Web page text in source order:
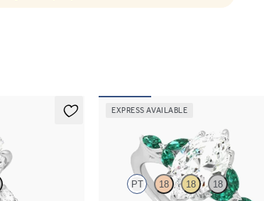
EXPRESS AVAILABLE
PT 18 18 18